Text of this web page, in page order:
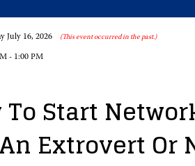
July 16, 2026 (This event occurred in the past.)
- 1:00 PM
To Start
Extrovert Or